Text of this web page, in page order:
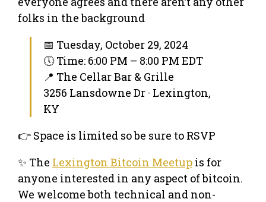
folks in the background
📅 Tuesday, October 29, 2024
🕔 Time: 6:00 PM – 8:00 PM EDT
📍 The Cellar Bar & Grille
3256 Lansdowne Dr · Lexington,
KY
👉 Space is limited so be sure to RSVP
✨ The Lexington Bitcoin Meetup is for
anyone interested in any aspect of bitcoin.
We welcome both technical and non-